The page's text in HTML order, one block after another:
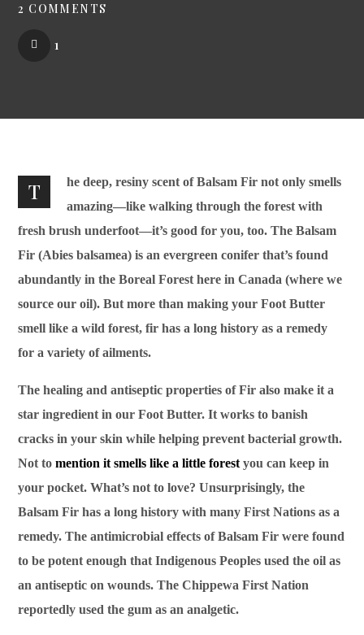
2 COMMENTS
1
T
he deep, resiny scent of Balsam Fir not only smells
amazing—like walking through the forest with
fresh brush underfoot—it’s good for you, too. The Balsam
Fir (Abies balsamea) is an evergreen conifer that’s found
abundantly in the Boreal Forest here in Canada (where we
source our oil). But more than making your Foot Butter
smell like a wild forest, fir has a long history as a remedy
for a variety of ailments.
The healing and antiseptic properties of Fir also make it a
star ingredient in our Foot Butter. It works to banish
cracks in your skin while helping prevent bacterial growth.
Not tomention it smells like a little forest you can keep in
your pocket. What’s not to love? Unsurprisingly, the
Balsam Fir has a long history with many First Nations as a
remedy. The antimicrobial effects of Balsam Fir were found
to be potent enough that Indigenous Peoples used the oil as
an antiseptic on wounds. The Chippewa First Nation
reportedly used the gum as an analgetic.